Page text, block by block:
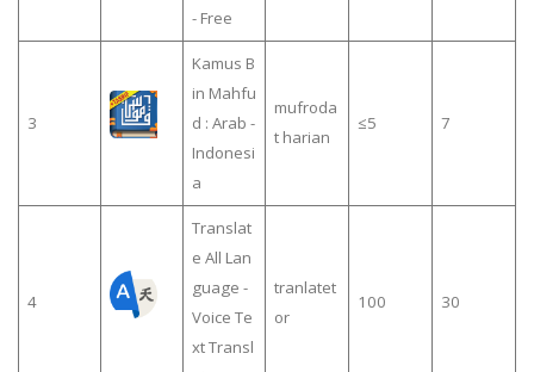
- Free
3
Kamus B
in Mahfu
d : Arab -
Indonesi
a
mufroda
t harian
≤5 7
4
Translat
e All Lan
guage -
Voice Te
xt Transl
tranlatet
or
100 30